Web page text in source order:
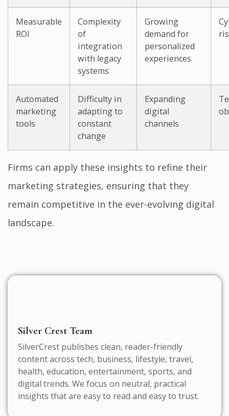
Measurable
ROI
Complexity
of
integration
with legacy
systems
Growing
demand for
personalized
experiences
Automated
marketing
tools
Difficulty in
adapting to
constant
change
Expanding
digital
channels
Firms can apply these insights to refine their
marketing strategies, ensuring that they
remain competitive in the ever-evolving digital
landscape.
Silver Crest Team
SilverCrest publishes clean, reader-friendly
content across tech, business, lifestyle, travel,
health, education, entertainment, sports, and
digital trends. We focus on neutral, practical
insights that are easy to read and easy to trust.